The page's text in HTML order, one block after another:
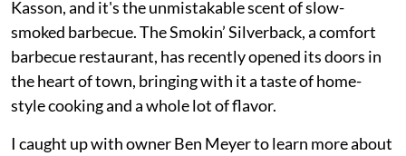
Kasson, and it's the unmistakable scent of slow-
smoked barbecue. The Smokin’ Silverback, a comfort
barbecue restaurant, has recently opened its doors in
the heart of town, bringing with it a taste of home-
style cooking and a whole lot of flavor.
I caught up with owner Ben Meyer to learn more about